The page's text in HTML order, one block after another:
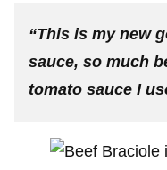
“This is my new
sauce, so much
tomato sauce I